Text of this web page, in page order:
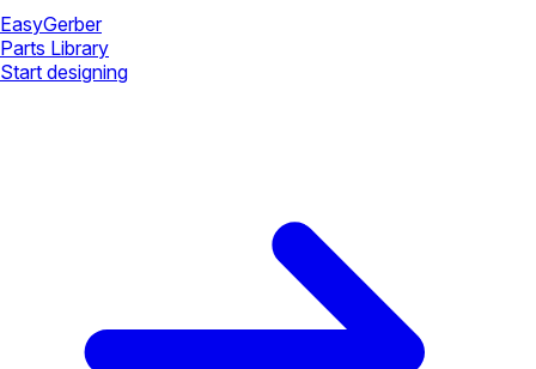
EasyGerber
Parts Library
Start designing